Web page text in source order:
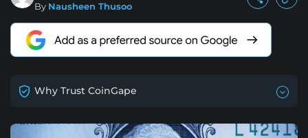
By Nausheen Thusoo
Why Trust CoinGape